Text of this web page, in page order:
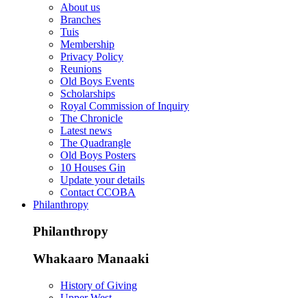
About us
Branches
Tuis
Membership
Privacy Policy
Reunions
Old Boys Events
Scholarships
Royal Commission of Inquiry
The Chronicle
Latest news
The Quadrangle
Old Boys Posters
10 Houses Gin
Update your details
Contact CCOBA
Philanthropy
Philanthropy
Whakaaro Manaaki
History of Giving